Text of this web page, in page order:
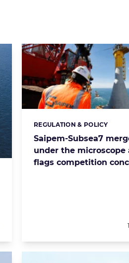
Saipem-Subsea7
under the microscope
flags competition
Categories:
REGULATION & POLICY